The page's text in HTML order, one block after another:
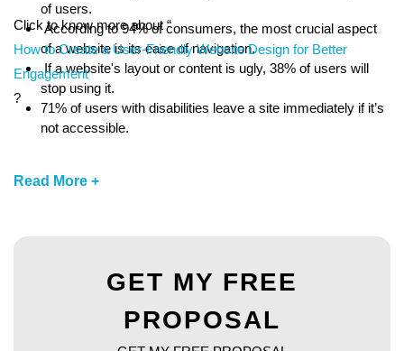
of users.
According to 94% of consumers, the most crucial aspect
of a website is its ease of navigation.
If a website's layout or content is ugly, 38% of users will
stop using it.
71% of users with disabilities leave a site immediately if it’s
not accessible.
Click to know more about “
How to Create a User-Friendly Website Design for Better
Engagement
?
Read More +
GET MY FREE
PROPOSAL